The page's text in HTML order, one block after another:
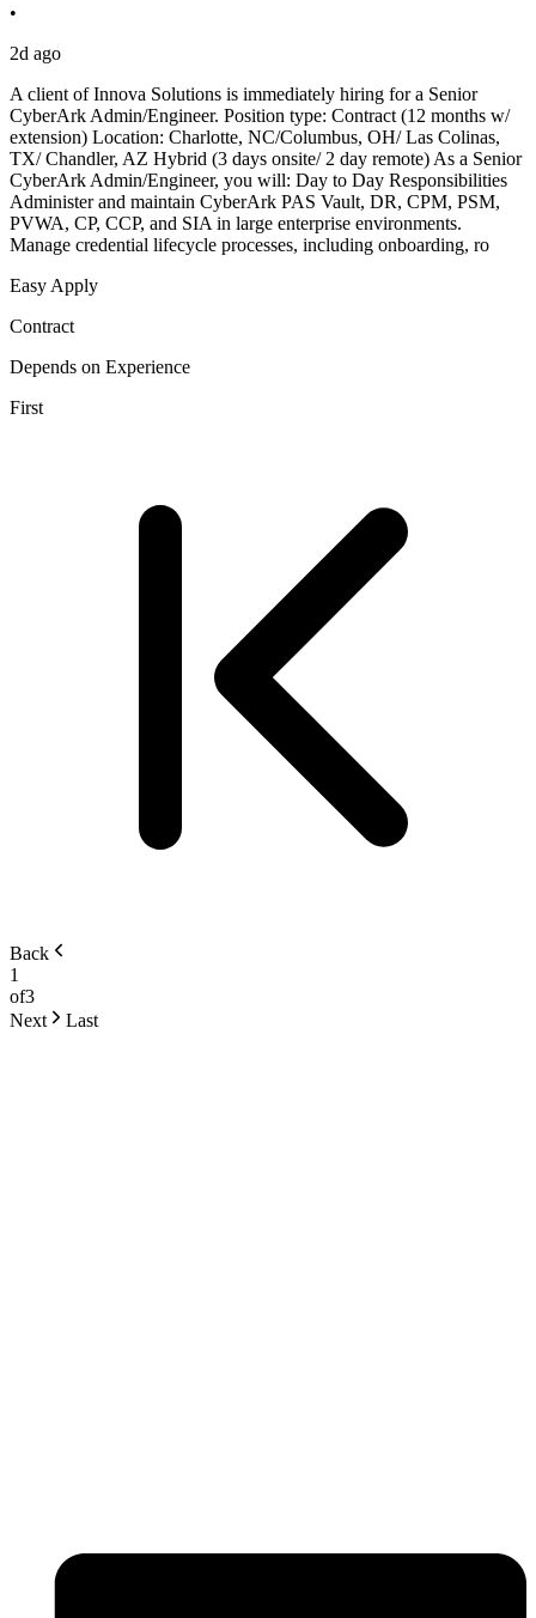
•
2d ago
A client of Innova Solutions is immediately hiring for a Senior
CyberArk Admin/Engineer. Position type: Contract (12 months w/
extension) Location: Charlotte, NC/Columbus, OH/ Las Colinas,
TX/ Chandler, AZ Hybrid (3 days onsite/ 2 day remote) As a Senior
CyberArk Admin/Engineer, you will: Day to Day Responsibilities
Administer and maintain CyberArk PAS Vault, DR, CPM, PSM,
PVWA, CP, CCP, and SIA in large enterprise environments.
Manage credential lifecycle processes, including onboarding, ro
Easy Apply
Contract
Depends on Experience
First
Back
1
of3
Next
Last